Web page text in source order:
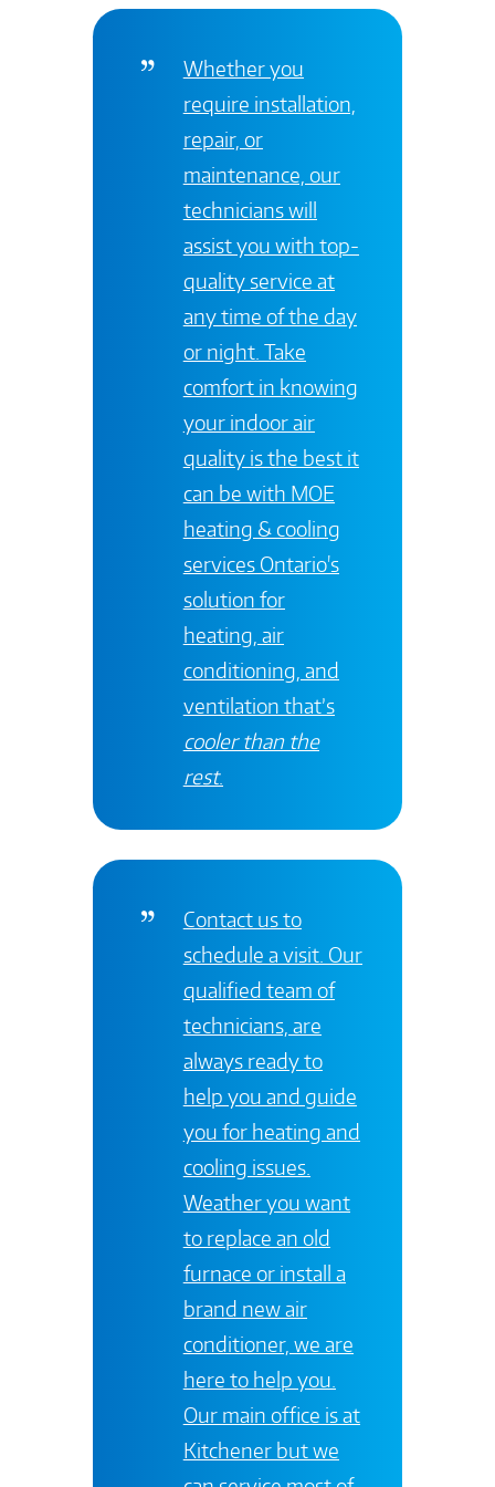
Whether you
require installation,
repair, or
maintenance, our
technicians will
assist you with top-
quality service at
any time of the day
or night. Take
comfort in knowing
your indoor air
quality is the best it
can be with MOE
heating & cooling
services Ontario's
solution for
heating, air
conditioning, and
ventilation that’s
cooler than the
rest.
Contactus to
schedule a visit. Our
qualified team of
technicians, are
always ready to
help you and guide
you for heating and
cooling issues.
Weather you want
to replace an old
furnace or install a
brand new air
conditioner, we are
here to help you.
Our main office is at
Kitchenerbut we